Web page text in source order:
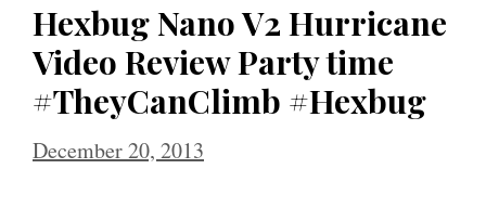
Hexbug Nano V2 Hurricane
Video Review Party time
#TheyCanClimb #Hexbug
December 20, 2013